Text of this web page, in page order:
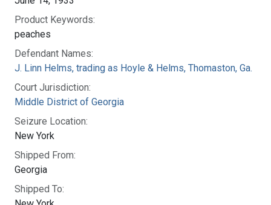
Product Keywords:
peaches
Defendant Names:
J. Linn Helms, trading as Hoyle & Helms, Thomaston, Ga.
Court Jurisdiction:
Middle District of Georgia
Seizure Location:
New York
Shipped From:
Georgia
Shipped To: